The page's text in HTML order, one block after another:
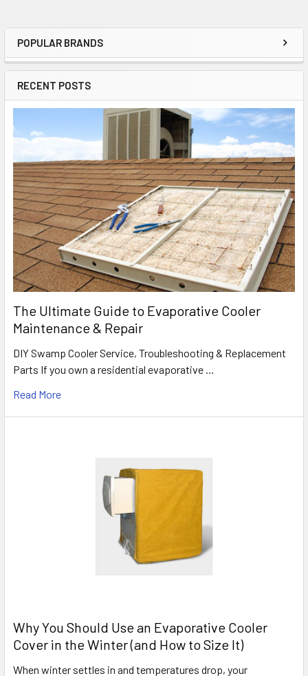
POPULAR BRANDS
RECENT POSTS
The Ultimate Guide to Evaporative Cooler
Maintenance & Repair
DIY Swamp Cooler Service, Troubleshooting & Replacement
Parts If you own a residential evaporative …
Read More
Why You Should Use an Evaporative Cooler
Cover in the Winter (and How to Size It)
When winter settles in and temperatures drop, your